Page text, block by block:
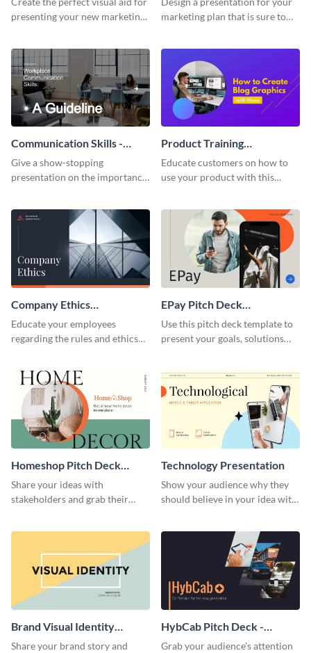
presenting your new marketing
marketing plan that is sure to
template.
Communication Skills -
Keynote Presentation
Give a show-stopping
presentation on the importance
presentation template.
Product Training
Interactive Presentation
Educate customers on how to
use your product with this
Company Ethics
Presentation
Educate your employees
regarding the rules and ethics
presentation template.
EPay Pitch Deck
Presentation
Use this pitch deck template to
present your goals, solutions
Homeshop Pitch Deck
Presentation
Share your ideas with
stakeholders and grab their
Technology Presentation
Show your audience why they
should believe in your idea with
Brand Visual Identity
Presentation
Share your brand story and
HybCab Pitch Deck -
Presentation
Grab your audience's attention